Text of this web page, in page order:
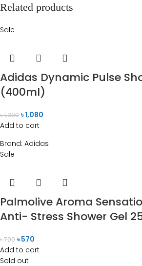
Related products
Sale
Adidas Dynamic Pulse
(400ml)
৳1,300 ৳1,080
Add to cart
Brand: Adidas
Sale
Palmolive Aroma
Anti- Stress Shower Gel
৳700 ৳570
Add to cart
Sold out